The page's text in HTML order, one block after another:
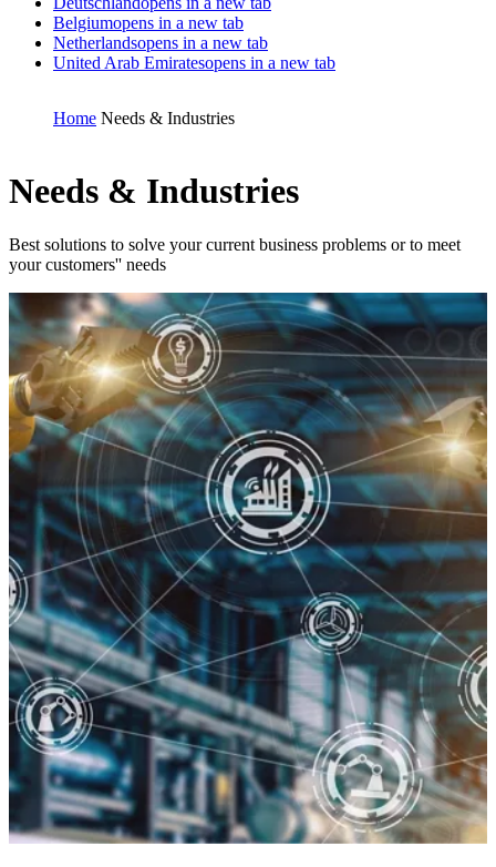
Belgiumopens in a new tab
Netherlandsopens in a new tab
United Arab Emiratesopens in a new tab
Home Needs & Industries
Needs & Industries
Best solutions to solve your current business problems or to meet
your customers'' needs